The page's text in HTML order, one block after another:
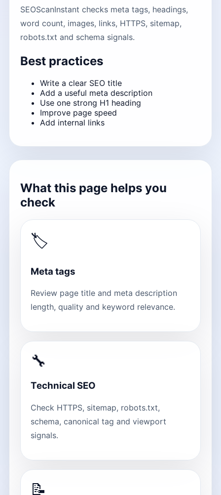
SEOScanInstant checks meta tags, headings,
word count, images, links, HTTPS, sitemap,
robots.txt and schema signals.
Best practices
Write a clear SEO title
Add a useful meta description
Use one strong H1 heading
Improve page speed
Add internal links
What this page helps you
check
🏷
Meta tags
Review page title and meta description
length, quality and keyword relevance.
🔧
Technical SEO
Check HTTPS, sitemap, robots.txt,
schema, canonical tag and viewport
signals.
📝